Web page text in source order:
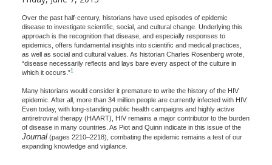
Over the past half-century, historians have used episodes of epidemic
disease to investigate scientific, social, and cultural change. Underlying this
approach is the recognition that disease, and especially responses to
epidemics, offers fundamental insights into scientific and medical practices,
as well as social and cultural values. As historian Charles Rosenberg wrote,
“disease necessarily reflects and lays bare every aspect of the culture in
which it occurs.”1
Many historians would consider it premature to write the history of the HIV
epidemic. After all, more than 34 million people are currently infected with HIV.
Even today, with long-standing public health campaigns and highly active
antiretroviral therapy (HAART), HIV remains a major contributor to the burden
of disease in many countries. As Piot and Quinn indicate in this issue of the
Journal(pages 2210–2218), combating the epidemic remains a test of our
expanding knowledge and vigilance.